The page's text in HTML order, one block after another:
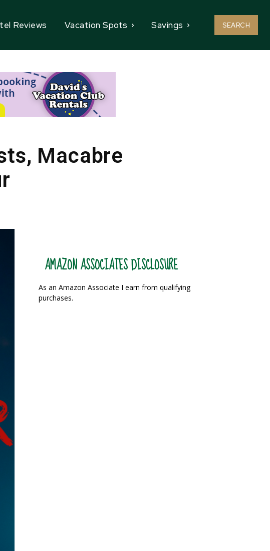
Reviews Vacation Spots Savings SEARCH
Macabre
AMAZON ASSOCIATES DISCLOSURE
As an Amazon Associate I earn from qualifying
purchases.